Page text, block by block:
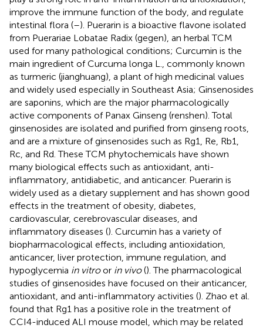
improve the immune function of the body, and regulate
intestinal flora (–). Puerarin is a bioactive flavone isolated
from Puerariae Lobatae Radix (gegen), an herbal TCM
used for many pathological conditions; Curcumin is the
main ingredient of Curcuma longa L., commonly known
as turmeric (jianghuang), a plant of high medicinal values
and widely used especially in Southeast Asia; Ginsenosides
are saponins, which are the major pharmacologically
active components of Panax Ginseng (renshen). Total
ginsenosides are isolated and purified from ginseng roots,
and are a mixture of ginsenosides such as Rg1, Re, Rb1,
Rc, and Rd. These TCM phytochemicals have shown
many biological effects such as antioxidant, anti-
inflammatory, antidiabetic, and anticancer. Puerarin is
widely used as a dietary supplement and has shown good
effects in the treatment of obesity, diabetes,
cardiovascular, cerebrovascular diseases, and
inflammatory diseases (). Curcumin has a variety of
biopharmacological effects, including antioxidation,
anticancer, liver protection, immune regulation, and
hypoglycemia in vitroor in vivo(). The pharmacological
studies of ginsenosides have focused on their anticancer,
antioxidant, and anti-inflammatory activities (). Zhao et al.
found that Rg1 has a positive role in the treatment of
CCI4-induced ALI mouse model, which may be related